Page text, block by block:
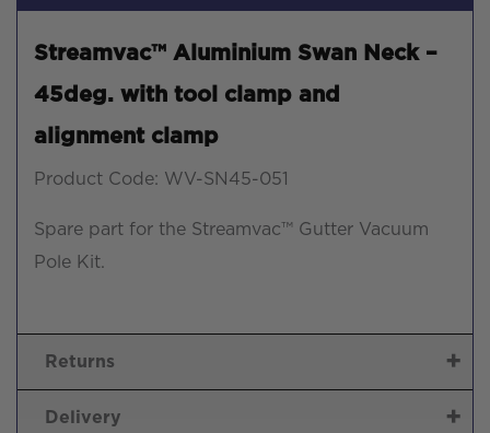
Streamvac™ Aluminium Swan Neck –
45deg. with tool clamp and
alignment clamp
Product Code: WV-SN45-051
Spare part for the Streamvac™ Gutter Vacuum
Pole Kit.
Returns
Delivery